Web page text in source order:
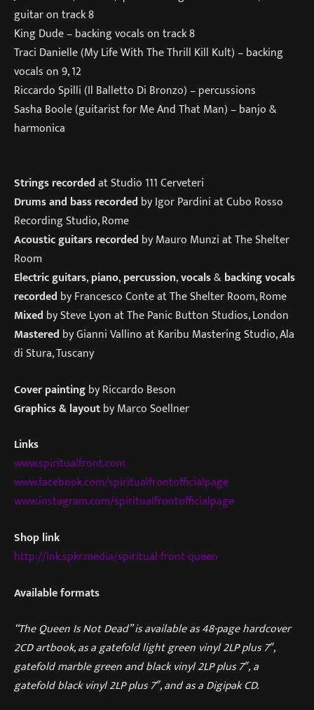
guitar on track 8
King Dude – backing vocals on track 8
Traci Danielle (My Life With The Thrill Kill Kult) – backing
vocals on 9, 12
Riccardo Spilli (Il Balletto Di Bronzo) – percussions
Sasha Boole (guitarist for Me And That Man) – banjo &
harmonica
Strings recordedat Studio 111 Cerveteri
Drums and bass recorded by Igor Pardini at Cubo Rosso
Recording Studio, Rome
Acoustic guitars recorded by Mauro Munzi at The Shelter
Room
Electric guitars,piano,percussion,vocals&backing vocals
recorded by Francesco Conte at The Shelter Room, Rome
Mixed by Steve Lyon at The Panic Button Studios, London
Mastered by Gianni Vallino at Karibu Mastering Studio, Ala
di Stura, Tuscany
Cover paintingby Riccardo Beson
Graphics & layoutby Marco Soellner
Links
www.spiritualfront.com
www.facebook.com/spiritualfrontofficialpage
www.instagram.com/spiritualfrontofficialpage
Shop link
http://lnk.spkr.media/spiritual-front-queen
Available formats
“The Queen Is Not Dead” is available as 48-page hardcover
2CD artbook, as a gatefold light green vinyl 2LP plus 7″,
gatefold marble green and black vinyl 2LP plus 7″, a
gatefold black vinyl 2LP plus 7″, and as a Digipak CD.